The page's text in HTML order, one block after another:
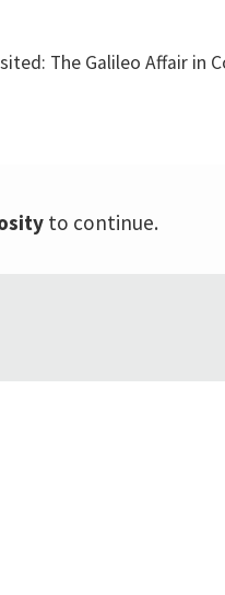
The Galileo Affair in
to continue.